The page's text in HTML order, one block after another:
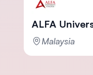
ALFA
Malaysia